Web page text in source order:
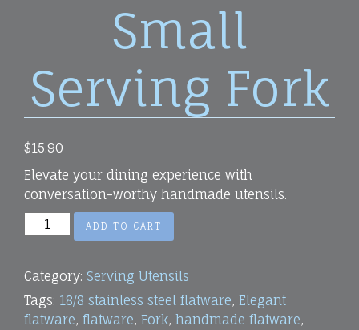
Small
Serving Fork
$15.90
Elevate your dining experience with
conversation-worthy handmade utensils.
Small
Serving
quantity
ADD TO CART
Category: Serving Utensils
Tags: 18/8 stainless steel flatware, Elegant
flatware, flatware, Fork, handmade flatware,